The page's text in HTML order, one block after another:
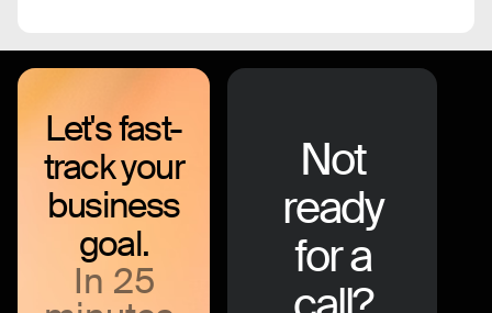
Let's fast-
track your
business
goal.
In 25
Not
ready
for a